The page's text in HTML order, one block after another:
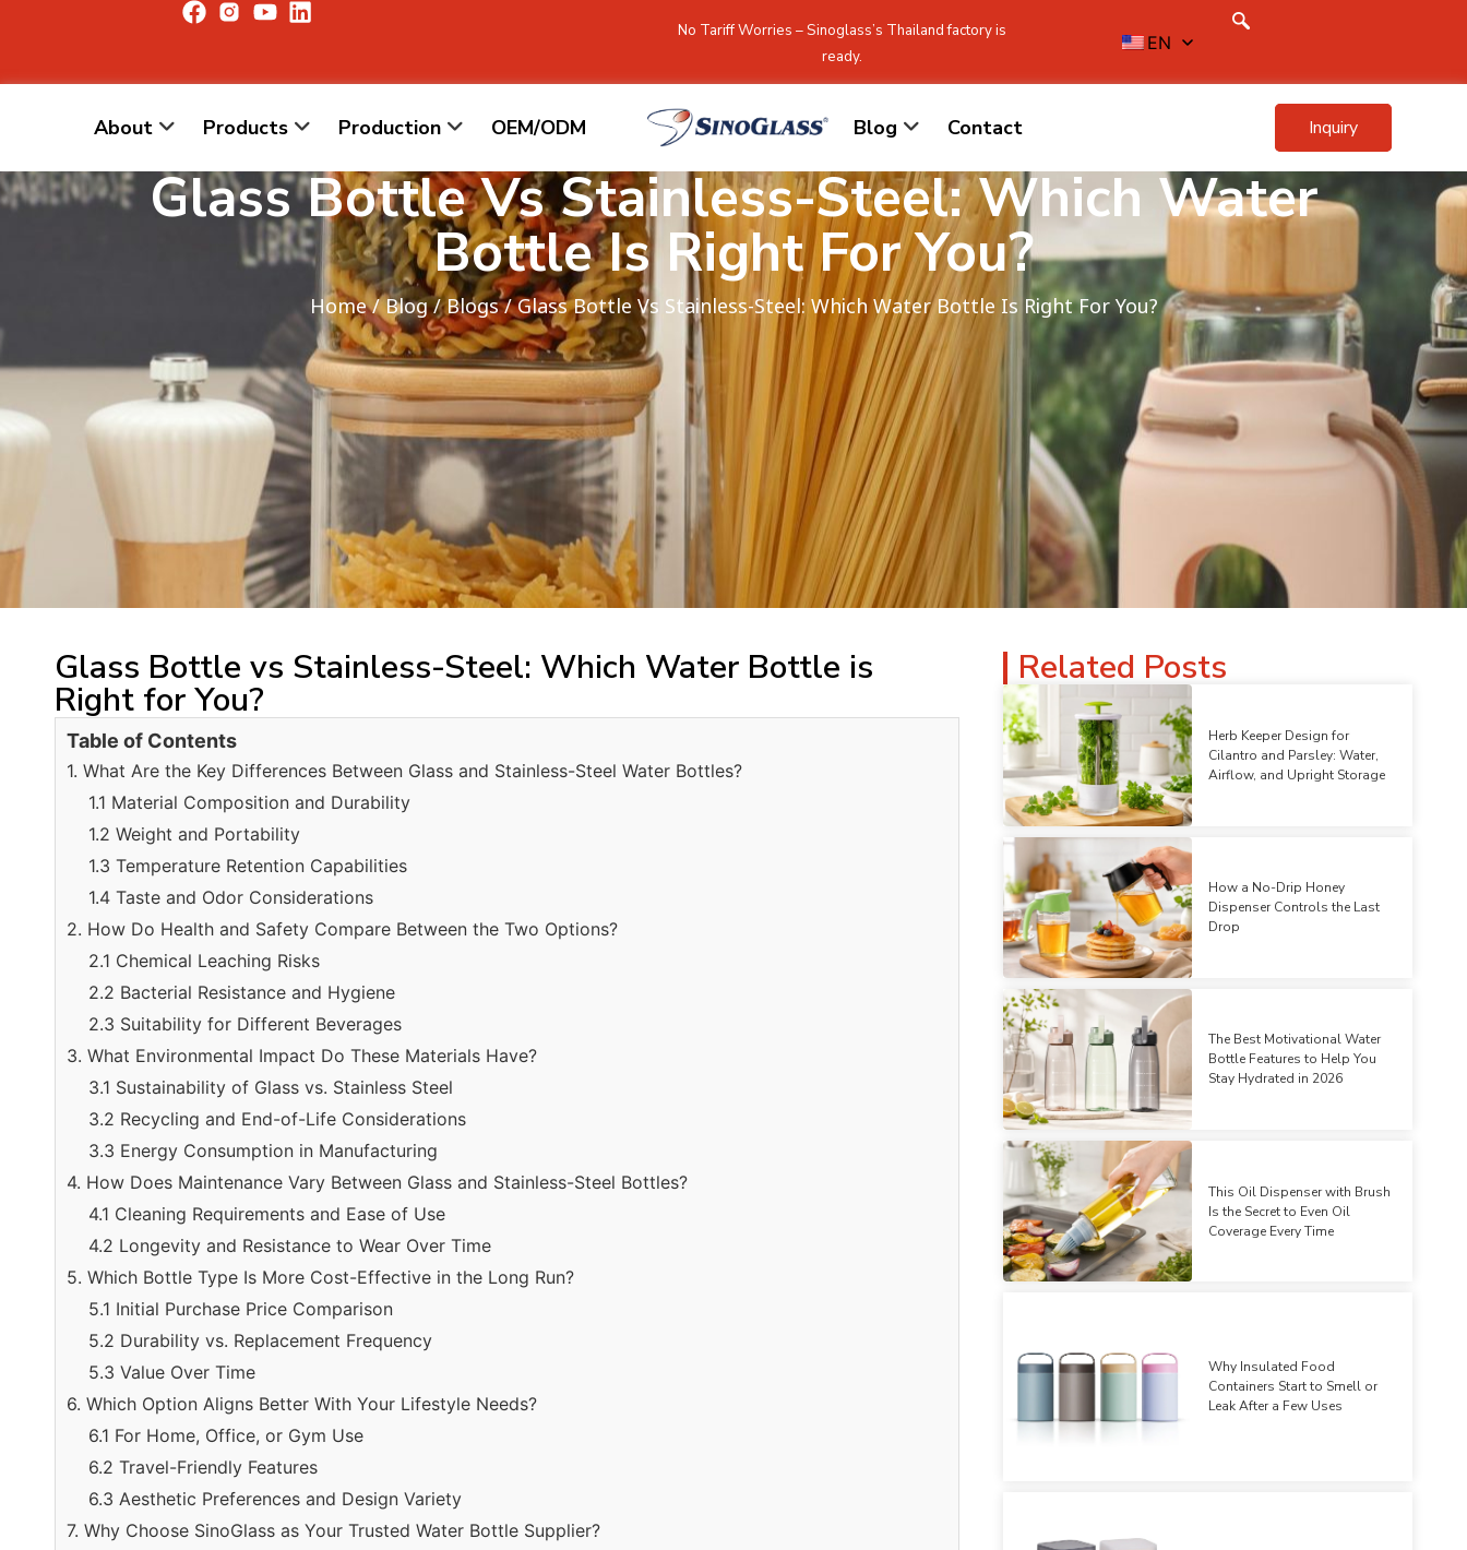
No Tariff Worries – Sinoglass’s Thailand factory is
ready.
EN
About Products Production OEM/ODM Blog Contact Inquiry
Glass Bottle Vs Stainless-Steel: Which Water
Bottle Is Right For You?
Home/Blog/Blogs/ Glass Bottle Vs Stainless-Steel: Which Water Bottle Is Right For You?
Glass Bottle vs Stainless-Steel: Which Water Bottle is
Right for You?
Table of Contents
1. What Are the Key Differences Between Glass and Stainless-Steel Water Bottles?
1.1 Material Composition and Durability
1.2 Weight and Portability
1.3 Temperature Retention Capabilities
1.4 Taste and Odor Considerations
2. How Do Health and Safety Compare Between the Two Options?
2.1 Chemical Leaching Risks
2.2 Bacterial Resistance and Hygiene
2.3 Suitability for Different Beverages
3. What Environmental Impact Do These Materials Have?
3.1 Sustainability of Glass vs. Stainless Steel
3.2 Recycling and End-of-Life Considerations
3.3 Energy Consumption in Manufacturing
4. How Does Maintenance Vary Between Glass and Stainless-Steel Bottles?
4.1 Cleaning Requirements and Ease of Use
4.2 Longevity and Resistance to Wear Over Time
5. Which Bottle Type Is More Cost-Effective in the Long Run?
5.1 Initial Purchase Price Comparison
5.2 Durability vs. Replacement Frequency
5.3 Value Over Time
6. Which Option Aligns Better With Your Lifestyle Needs?
6.1 For Home, Office, or Gym Use
6.2 Travel-Friendly Features
6.3 Aesthetic Preferences and Design Variety
7. Why Choose SinoGlass as Your Trusted Water Bottle Supplier?
Related Posts
Herb Keeper Design for
Cilantro and Parsley: Water,
Airflow, and Upright Storage
How a No-Drip Honey
Dispenser Controls the Last
Drop
The Best Motivational Water
Bottle Features to Help You
Stay Hydrated in 2026
This Oil Dispenser with Brush
Is the Secret to Even Oil
Coverage Every Time
Why Insulated Food
Containers Start to Smell or
Leak After a Few Uses